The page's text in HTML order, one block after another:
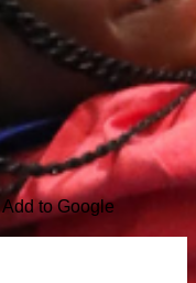
Add to Google